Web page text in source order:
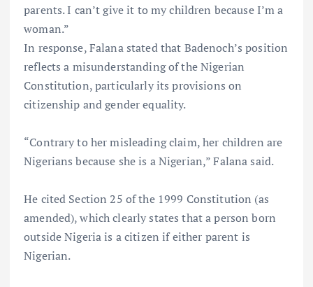
parents. I can’t give it to my children because I’m a
woman.”
In response, Falana stated that Badenoch’s position
reflects a misunderstanding of the Nigerian
Constitution, particularly its provisions on
citizenship and gender equality.
“Contrary to her misleading claim, her children are
Nigerians because she is a Nigerian,” Falana said.
He cited Section 25 of the 1999 Constitution (as
amended), which clearly states that a person born
outside Nigeria is a citizen if either parent is
Nigerian.